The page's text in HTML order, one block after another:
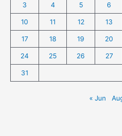
3 4 5 6
10 11 12 13
17 18 19 20
24 25 26 27
31
« Jun